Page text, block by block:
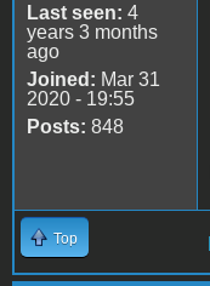
Last seen: 4
years 3 months
ago
Joined: Mar 31
2020 - 19:55
Posts: 848
Top